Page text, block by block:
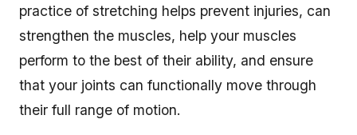
practice of stretching helps prevent injuries, can
strengthen the muscles, help your muscles
perform to the best of their ability, and ensure
that your joints can functionally move through
their full range of motion.